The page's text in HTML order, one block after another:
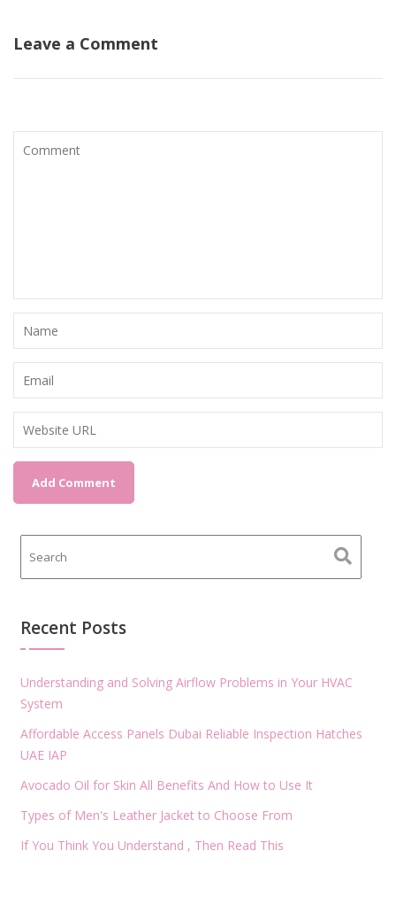
Leave a Comment
Recent Posts
Understanding and Solving Airflow Problems in Your HVAC
System
Affordable Access Panels Dubai Reliable Inspection Hatches
UAE IAP
Avocado Oil for Skin All Benefits And How to Use It
Types of Men's Leather Jacket to Choose From
If You Think You Understand , Then Read This